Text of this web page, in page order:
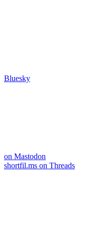
Bluesky
on Mastodon
shortfil.ms on Threads